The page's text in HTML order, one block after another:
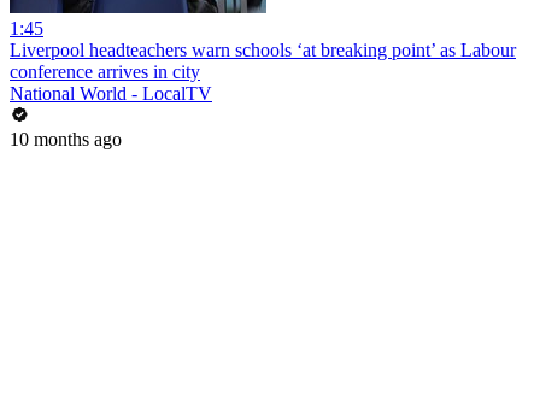
1:45
Liverpool headteachers warn schools ‘at breaking point’ as Labour
conference arrives in city
National World - LocalTV
10 months ago